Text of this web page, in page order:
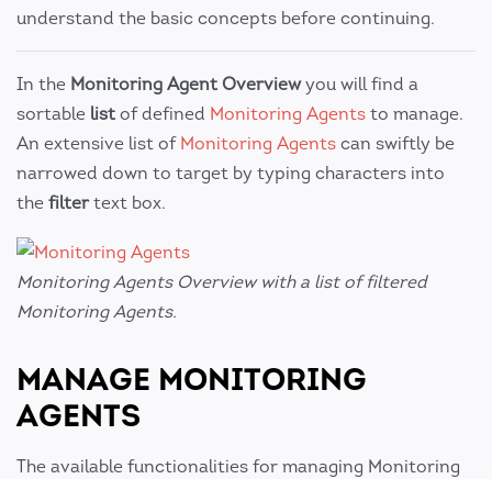
understand the basic concepts before continuing.
In the Monitoring Agent Overviewyou will find a
sortable list of defined Monitoring Agents to manage.
An extensive list of Monitoring Agents can swiftly be
narrowed down to target by typing characters into
the filtertext box.
Monitoring Agents Overview with a list of filtered
Monitoring Agents.
MANAGE MONITORING
AGENTS
The available functionalities for managing Monitoring